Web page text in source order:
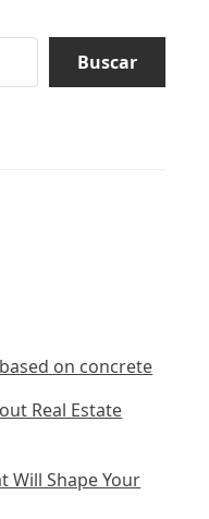
Buscar
on concrete
Real Estate
Will Shape Your